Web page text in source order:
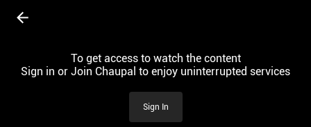
To get access to watch the content
Sign in or Join Chaupal to enjoy uninterrupted services
Sign In